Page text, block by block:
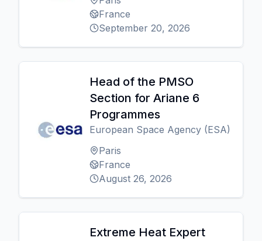
France
September 20, 2026
Head of the PMSO
Section for Ariane 6
Programmes
European Space Agency (ESA)
Paris
France
August 26, 2026
Extreme Heat Expert